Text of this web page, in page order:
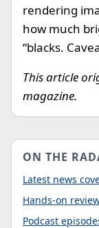
rendering
how much
“blacks.
This article
magazine.
ON THE
Latest news
Hands-on
Podcast